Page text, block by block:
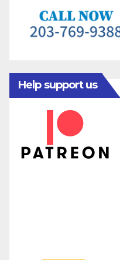
Help support us